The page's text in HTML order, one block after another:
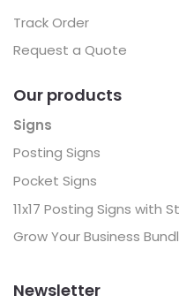
Track Order
Request a Quote
Our products
Signs
Posting Signs
Pocket Signs
11x17 Posting Signs with
Grow Your Business
Newsletter